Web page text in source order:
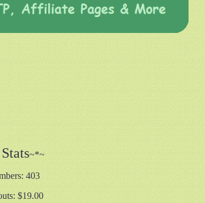
~*~
403
$19.00